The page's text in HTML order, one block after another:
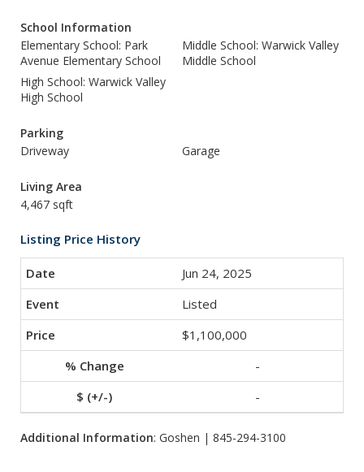
School Information
Elementary School: Park
Avenue Elementary School
Middle School: Warwick Valley
Middle School
High School: Warwick Valley
High School
Parking
Driveway
Garage
Living Area
4,467 sqft
Listing Price History
Jun 24, 2025
Listed
$1,100,000
-
-
Additional Information: Goshen | 845-294-3100